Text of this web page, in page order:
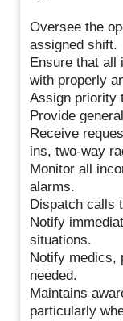
Oversee the
assigned shift.
Ensure that all
with properly
Assign priority
Provide
Receive
ins, two-way
Monitor all
alarms.
Dispatch calls
Notify
situations.
Notify medics,
needed.
Maintains
particularly